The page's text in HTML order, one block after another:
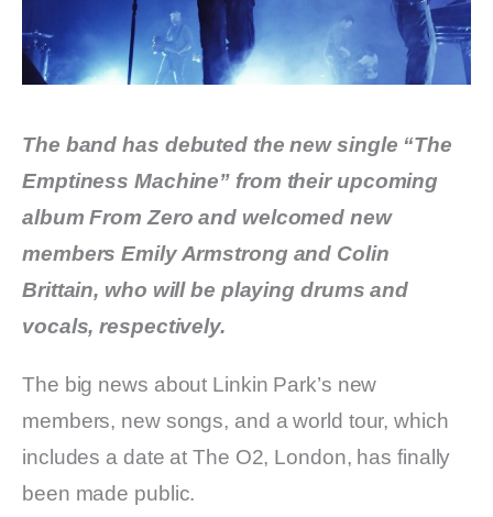
The band has debuted the new single “The
Emptiness Machine” from their upcoming
album From Zero and welcomed new
members Emily Armstrong and Colin
Brittain, who will be playing drums and
vocals, respectively.
The big news about Linkin Park’s new
members, new songs, and a world tour, which
includes a date at The O2, London, has finally
been made public.